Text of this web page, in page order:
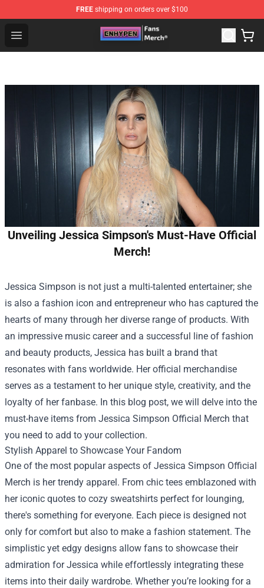
FREE shipping on orders over $100
Open menu
Enhypen Store - Official Enhypen Merchandise Shop
Unveiling Jessica Simpson's Must-Have Official
Merch!
Jessica Simpson is not just a multi-talented entertainer; she
is also a fashion icon and entrepreneur who has captured the
hearts of many through her diverse range of products. With
an impressive music career and a successful line of fashion
and beauty products, Jessica has built a brand that
resonates with fans worldwide. Her official merchandise
serves as a testament to her unique style, creativity, and the
loyalty of her fanbase. In this blog post, we will delve into the
must-have items from Jessica Simpson Official Merch that
you need to add to your collection.
Stylish Apparel to Showcase Your Fandom
One of the most popular aspects of Jessica Simpson Official
Merch is her trendy apparel. From chic tees emblazoned with
her iconic quotes to cozy sweatshirts perfect for lounging,
there's something for everyone. Each piece is designed not
only for comfort but also to make a fashion statement. The
simplistic yet edgy designs allow fans to showcase their
admiration for Jessica while effortlessly integrating these
items into their daily wardrobe. Whether you’re looking for a